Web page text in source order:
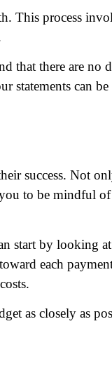
This process
that there are no
statements can
success. Not
to be mindful
start by looking
each
as closely as